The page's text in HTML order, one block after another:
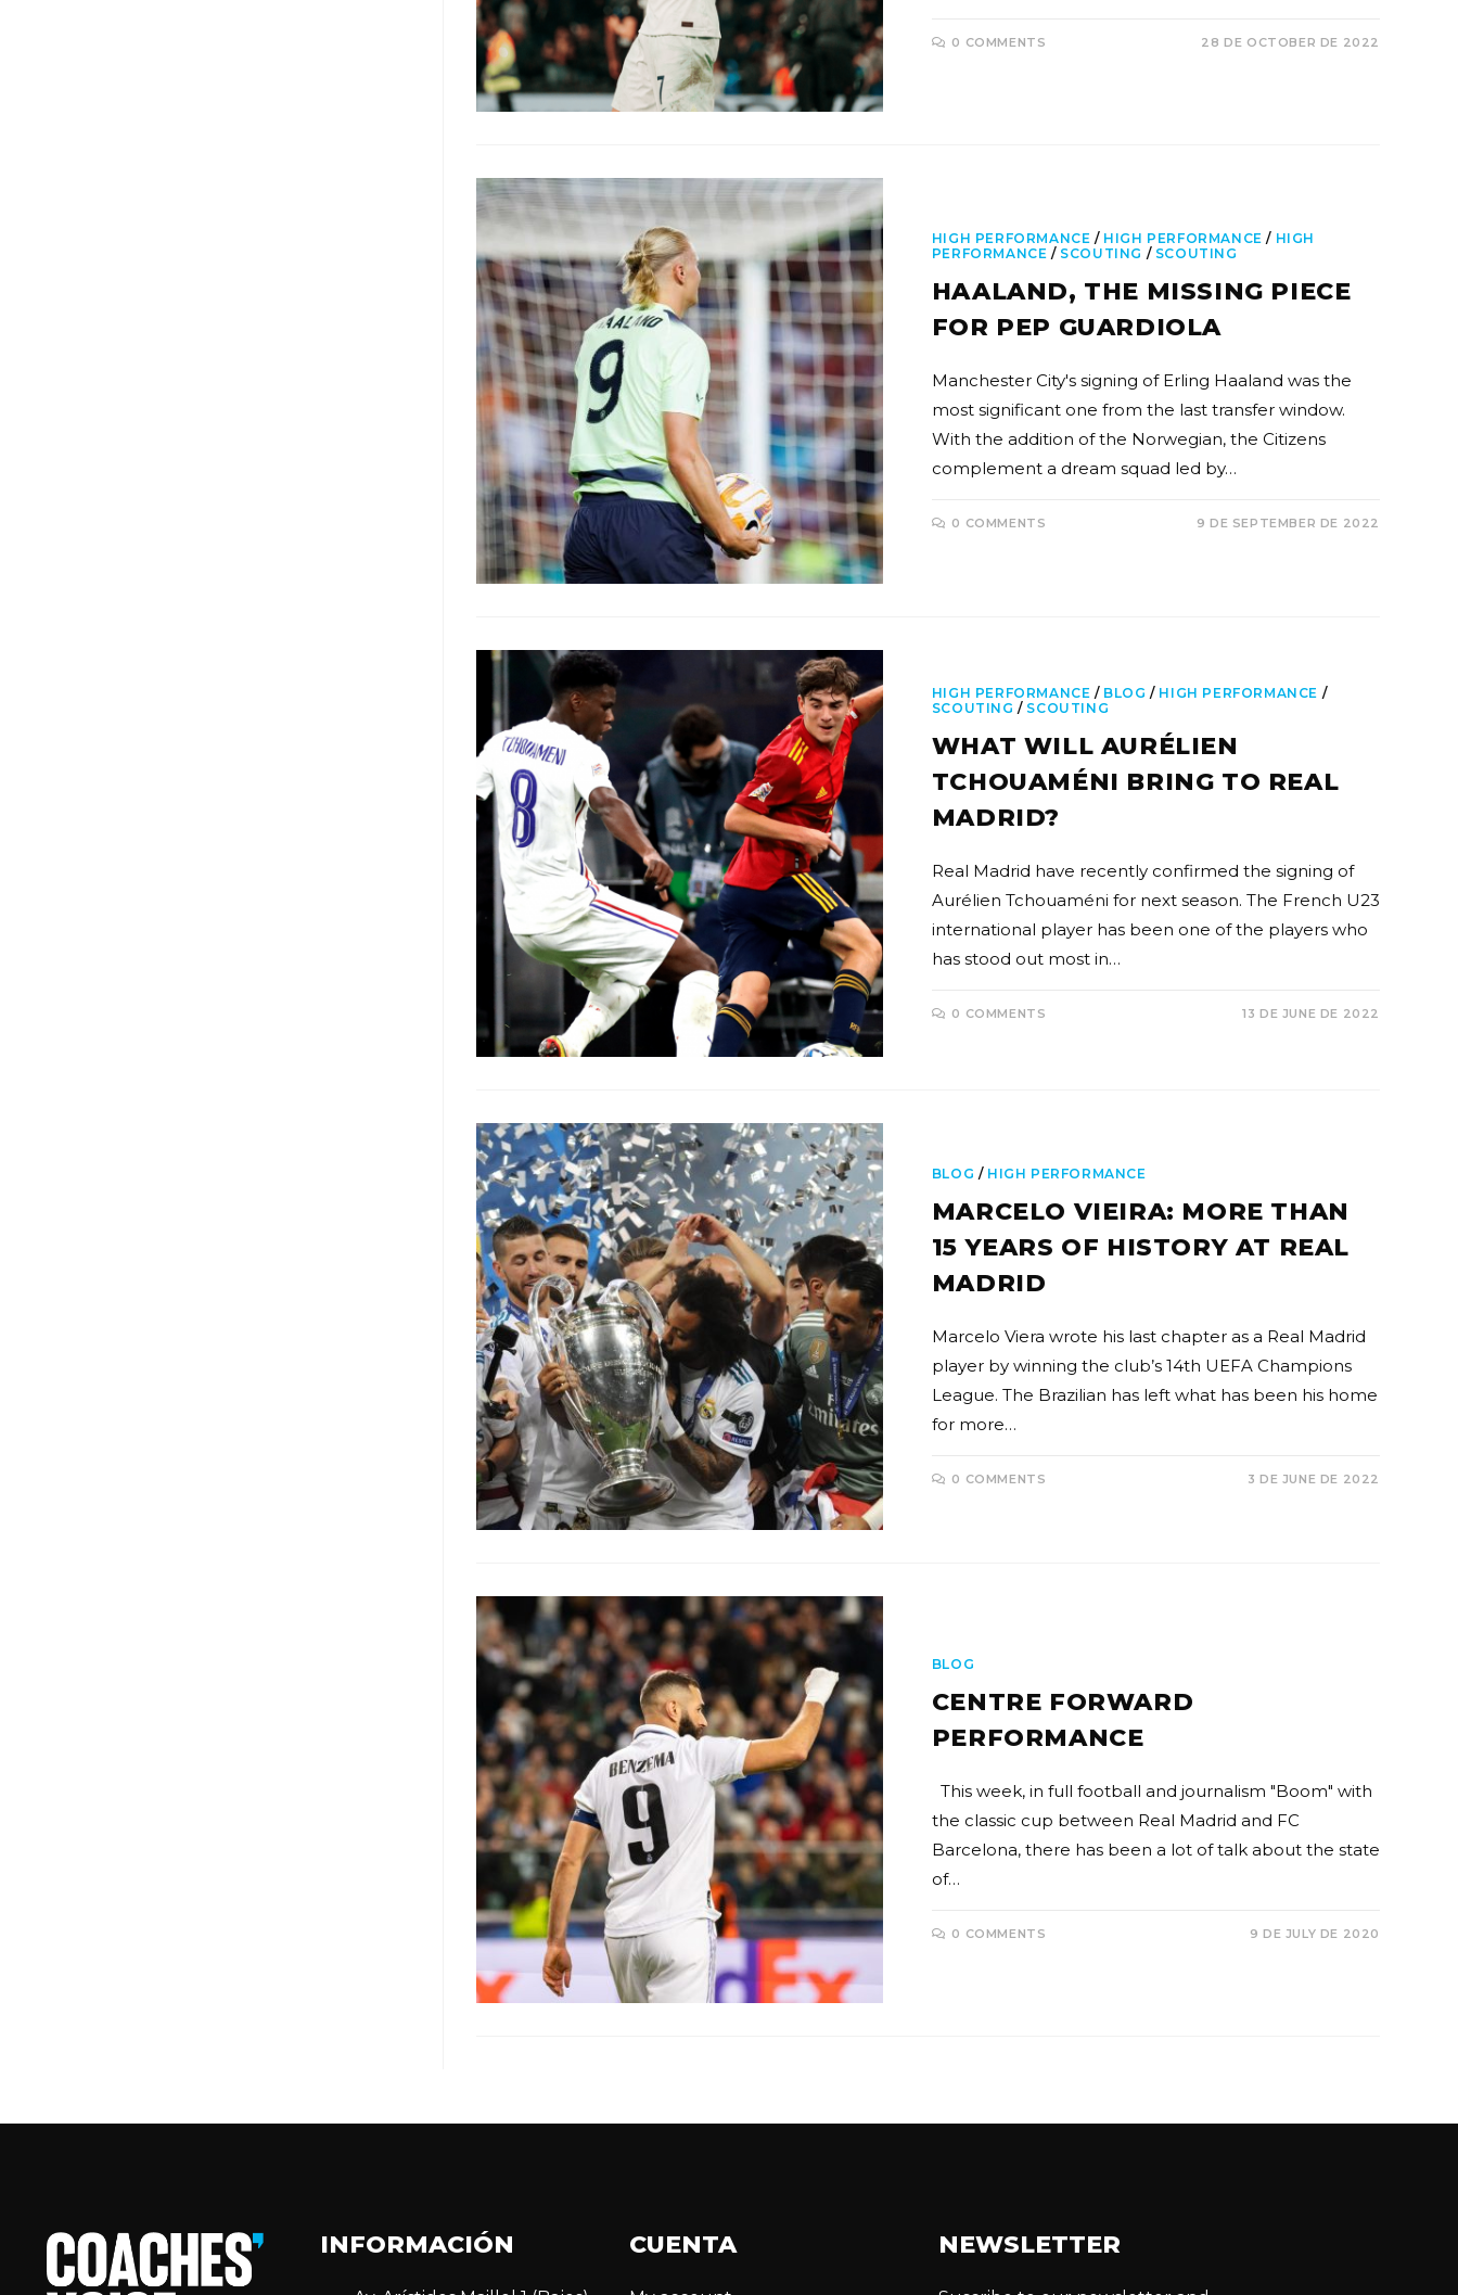
0 COMMENTS 28 DE OCTOBER DE 2022
HIGH PERFORMANCE / HIGH PERFORMANCE / HIGH
PERFORMANCE / SCOUTING / SCOUTING
HAALAND, THE MISSING PIECE
FOR PEP GUARDIOLA
Manchester City's signing of Erling Haaland was the
most significant one from the last transfer window.
With the addition of the Norwegian, the Citizens
complement a dream squad led by…
0 COMMENTS 9 DE SEPTEMBER DE 2022
HIGH PERFORMANCE / BLOG / HIGH PERFORMANCE /
SCOUTING / SCOUTING
WHAT WILL AURÉLIEN
TCHOUAMÉNI BRING TO REAL
MADRID?
Real Madrid have recently confirmed the signing of
Aurélien Tchouaméni for next season. The French U23
international player has been one of the players who
has stood out most in…
0 COMMENTS 13 DE JUNE DE 2022
BLOG / HIGH PERFORMANCE
MARCELO VIEIRA: MORE THAN
15 YEARS OF HISTORY AT REAL
MADRID
Marcelo Viera wrote his last chapter as a Real Madrid
player by winning the club’s 14th UEFA Champions
League. The Brazilian has left what has been his home
for more…
0 COMMENTS 3 DE JUNE DE 2022
BLOG
CENTRE FORWARD
PERFORMANCE
This week, in full football and journalism "Boom" with
the classic cup between Real Madrid and FC
Barcelona, ​​there has been a lot of talk about the state
of…
0 COMMENTS 9 DE JULY DE 2020
INFORMACIÓN CUENTA NEWSLETTER